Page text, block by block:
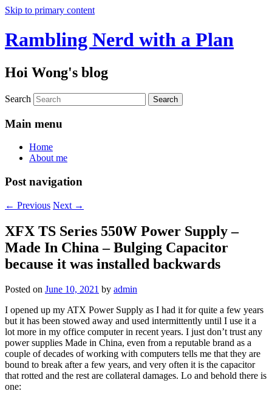
Skip to primary content
Rambling Nerd with a Plan
Hoi Wong's blog
Search
Main menu
Home
About me
Post navigation
← Previous Next →
XFX TS Series 550W Power Supply –
Made In China – Bulging Capacitor
because it was installed backwards
Posted on June 10, 2021 by admin
I opened up my ATX Power Supply as I had it for quite a few years
but it has been stowed away and used intermittently until I use it a
lot more in my office computer in recent years. I just don’t trust any
power supplies Made in China, even from a reputable brand as a
couple of decades of working with computers tells me that they are
bound to break after a few years, and very often it is the capacitor
that rotted and the rest are collateral damages. Lo and behold there is
one: